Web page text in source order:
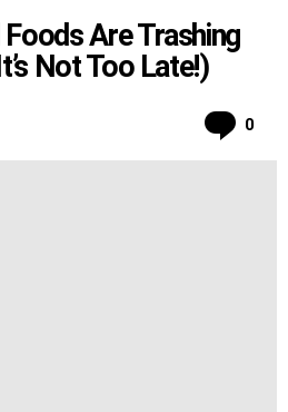
Are Trashing
Not Too Late!)
0